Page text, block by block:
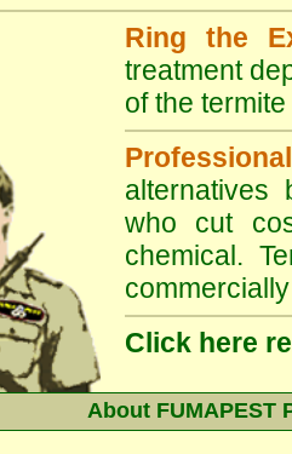
Ring the
treatment
of the
alternatives
who cut
chemical.
Click here
About FUMAPEST